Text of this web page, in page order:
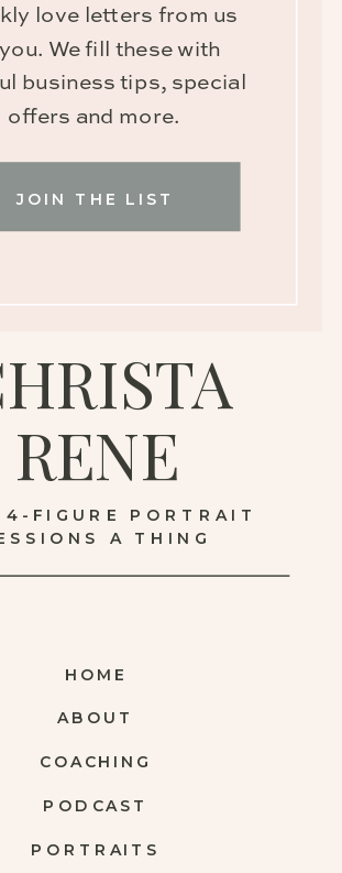
PORTRAITS
COACHING
ABOUT
HOME
4-FIGURE PORTRAIT
A THING
RENE
JOIN THE LIST
love letters from us
We fill these with
business tips, special
offers and more.
PODCAST